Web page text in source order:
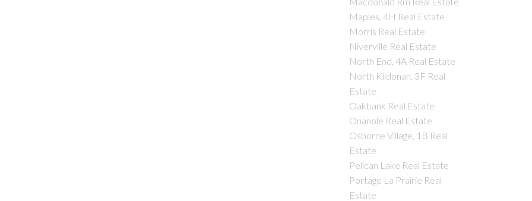
Maples, 4H Real Estate
Morris Real Estate
Niverville Real Estate
North End, 4A Real Estate
North Kildonan, 3F Real
Estate
Oakbank Real Estate
Onanole Real Estate
Osborne Village, 1B Real
Estate
Pelican Lake Real Estate
Portage La Prairie Real
Estate